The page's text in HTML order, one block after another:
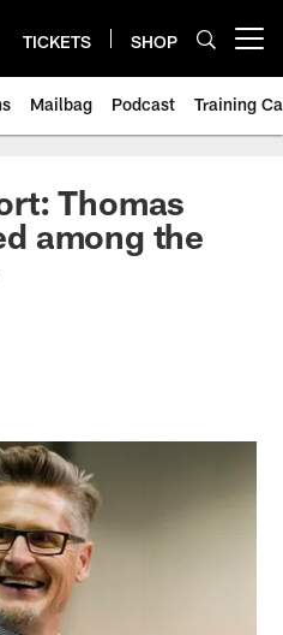
TICKETS SHOP
Mailbag Podcast Training
Thomas
among the